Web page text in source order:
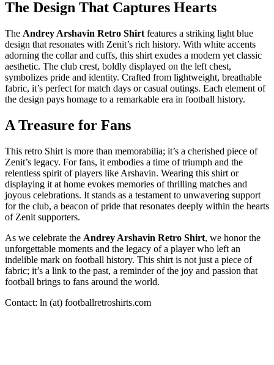
The Design That Captures Hearts
The Andrey Arshavin Retro Shirt features a striking light blue
design that resonates with Zenit’s rich history. With white accents
adorning the collar and cuffs, this shirt exudes a modern yet classic
aesthetic. The club crest, boldly displayed on the left chest,
symbolizes pride and identity. Crafted from lightweight, breathable
fabric, it’s perfect for match days or casual outings. Each element of
the design pays homage to a remarkable era in football history.
A Treasure for Fans
This retro Shirt is more than memorabilia; it’s a cherished piece of
Zenit’s legacy. For fans, it embodies a time of triumph and the
relentless spirit of players like Arshavin. Wearing this shirt or
displaying it at home evokes memories of thrilling matches and
joyous celebrations. It stands as a testament to unwavering support
for the club, a beacon of pride that resonates deeply within the hearts
of Zenit supporters.
As we celebrate the Andrey Arshavin Retro Shirt, we honor the
unforgettable moments and the legacy of a player who left an
indelible mark on football history. This shirt is not just a piece of
fabric; it’s a link to the past, a reminder of the joy and passion that
football brings to fans around the world.
Contact: ln (at) footballretroshirts.com